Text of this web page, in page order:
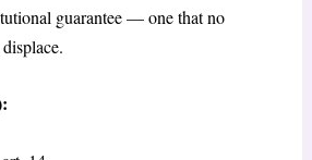
guarantee — one that no